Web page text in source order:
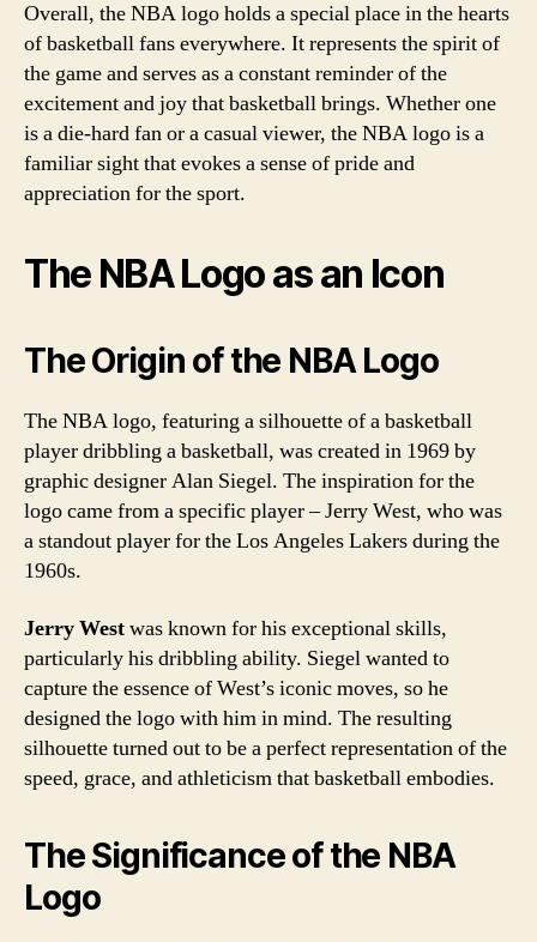
Overall, the NBA logo holds a special place in the hearts
of basketball fans everywhere. It represents the spirit of
the game and serves as a constant reminder of the
excitement and joy that basketball brings. Whether one
is a die-hard fan or a casual viewer, the NBA logo is a
familiar sight that evokes a sense of pride and
appreciation for the sport.
The NBA Logo as an Icon
The Origin of the NBA Logo
The NBA logo, featuring a silhouette of a basketball
player dribbling a basketball, was created in 1969 by
graphic designer Alan Siegel. The inspiration for the
logo came from a specific player – Jerry West, who was
a standout player for the Los Angeles Lakers during the
1960s.
Jerry Westwas known for his exceptional skills,
particularly his dribbling ability. Siegel wanted to
capture the essence of West’s iconic moves, so he
designed the logo with him in mind. The resulting
silhouette turned out to be a perfect representation of the
speed, grace, and athleticism that basketball embodies.
The Significance of the NBA
Logo